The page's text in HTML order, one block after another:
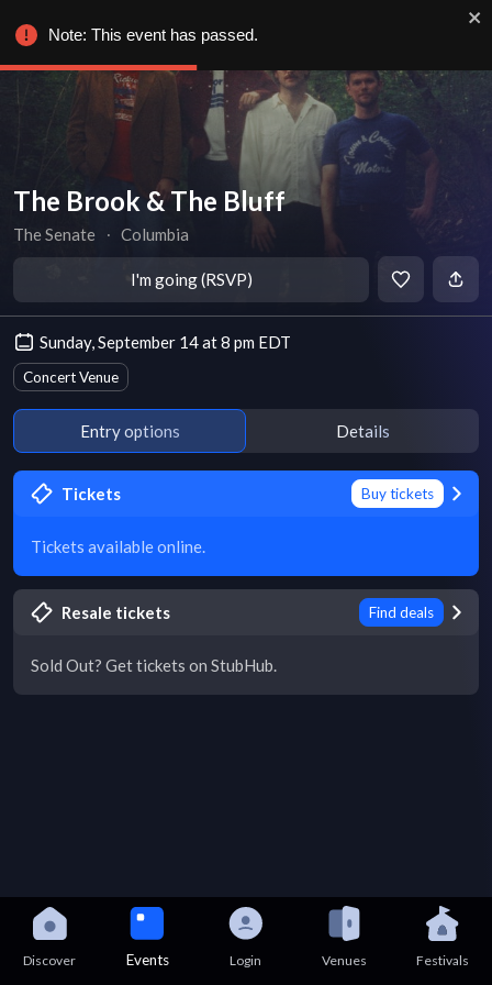
The Brook & The Bluff
The Senate ∙ Columbia
I'm going (RSVP)
Sunday, September 14 at 8 pm EDT
Concert Venue
Entry options Details
Tickets Buy tickets
Tickets available online.
Resale tickets Find deals
Sold Out? Get tickets on StubHub.
Discover Events Login Venues Festivals
Note: This event has passed.